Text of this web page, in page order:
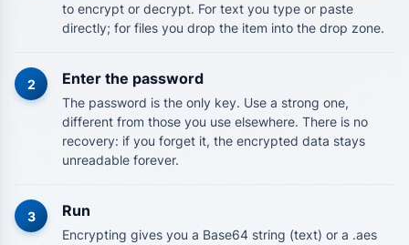
to encrypt or decrypt. For text you type or paste
directly; for files you drop the item into the drop zone.
2 Enter the password
The password is the only key. Use a strong one,
different from those you use elsewhere. There is no
recovery: if you forget it, the encrypted data stays
unreadable forever.
3 Run
Encrypting gives you a Base64 string (text) or a .aes